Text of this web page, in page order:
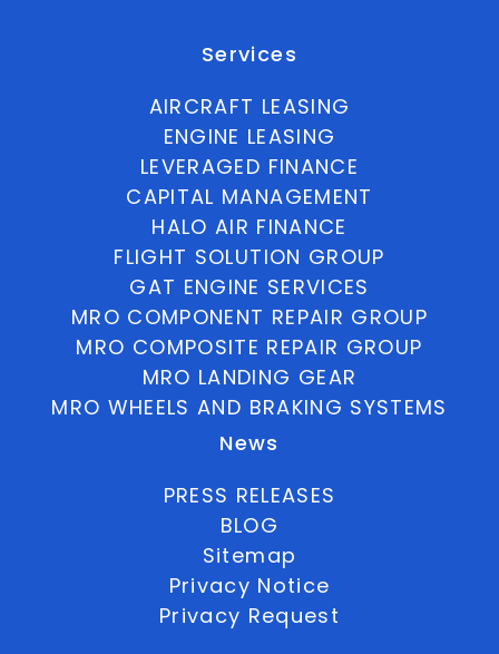
Services
AIRCRAFT LEASING
ENGINE LEASING
LEVERAGED FINANCE
CAPITAL MANAGEMENT
HALO AIR FINANCE
FLIGHT SOLUTION GROUP
GAT ENGINE SERVICES
MRO COMPONENT REPAIR GROUP
MRO COMPOSITE REPAIR GROUP
MRO LANDING GEAR
MRO WHEELS AND BRAKING SYSTEMS
News
PRESS RELEASES
BLOG
Sitemap
Privacy Notice
Privacy Request